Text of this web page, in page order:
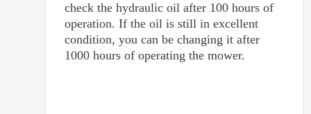
check the hydraulic oil after 100 hours of
operation. If the oil is still in excellent
condition, you can be changing it after
1000 hours of operating the mower.